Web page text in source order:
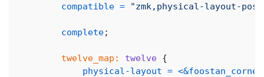
compatible = "zmk,physical-layout-
complete;
twelve_map: twelve {
physical-layout = <